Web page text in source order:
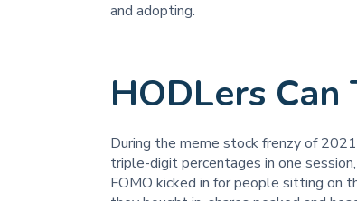
and adopting.
HODLers Can
During the meme stock frenzy of
triple-digit percentages in one
FOMO kicked in for people sitting on